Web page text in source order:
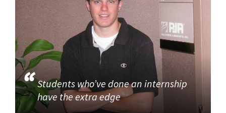
Students who’ve done an internship
have the extra edge